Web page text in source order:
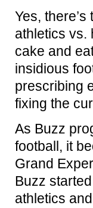
Yes,
athletics vs.
cake and
insidious
prescribing
fixing the
As Buzz
football, it
Grand
Buzz
athletics